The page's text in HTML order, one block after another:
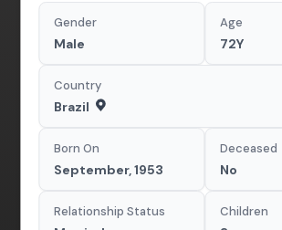
Gender
Male
Age
72Y
Country
Brazil
Born On
September, 1953
Deceased
No
Relationship Status Children